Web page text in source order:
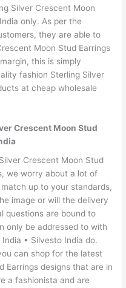
Silver Crescent Moon
only. As per the
they are able to
Moon Stud Earrings
this is simply
fashion Sterling Silver
at cheap wholesale
Crescent Moon Stud
Crescent Moon Stud
we worry about a lot of
up to your standards,
image or will the delivery
questions are bound to
only be addressed to with
• Silvesto India do.
can shop for the latest
Earrings designs that are in
a fashionista and are